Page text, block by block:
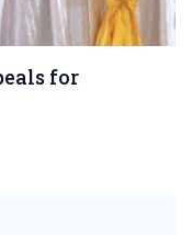
for